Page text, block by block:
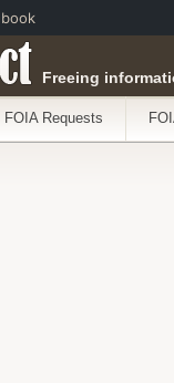
Freeing
FOIA Requests